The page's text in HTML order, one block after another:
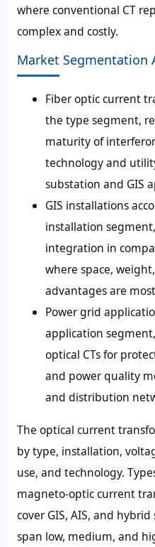
where conventional CT
complex and costly.
Market Segmentation
Fiber optic current
the type segment,
maturity of
technology and
substation and GIS
GIS installations
installation
integration in
where space,
advantages are
Power grid
application
optical CTs for
and power quality
and distribution
The optical current
by type, installation,
use, and technology.
magneto-optic current
cover GIS, AIS, and
span low, medium, and